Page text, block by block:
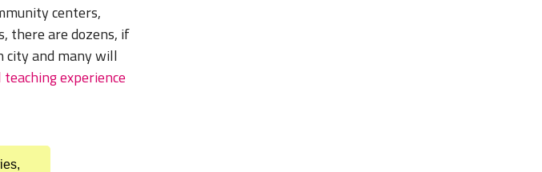
centers,
there are dozens, if
city and many will
experience